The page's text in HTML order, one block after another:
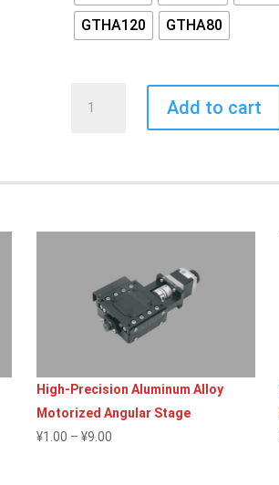
GTHA120
GTHA80
Driven
Add to cart
High-Precision Aluminum Alloy
Motorized Angular Stage
¥1.00 – ¥9.00